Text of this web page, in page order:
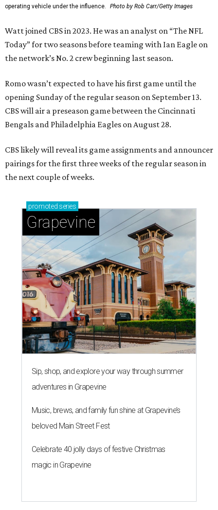
operating vehicle under the influence.
Photo by Rob Carr/Getty Images
Watt joined CBS in 2023. He was an analyst on “The NFL
Today” for two seasons before teaming with Ian Eagle on
the network’s No. 2 crew beginning last season.
Romo wasn’t expected to have his first game until the
opening Sunday of the regular season on September 13.
CBS will air a preseason game between the Cincinnati
Bengals and Philadelphia Eagles on August 28.
CBS likely will reveal its game assignments and announcer
pairings for the first three weeks of the regular season in
the next couple of weeks.
promoted series
Grapevine
Sip, shop, and explore your way through summer
adventures in Grapevine
Music, brews, and family fun shine at Grapevine’s
beloved Main Street Fest
Celebrate 40 jolly days of festive Christmas
magic in Grapevine